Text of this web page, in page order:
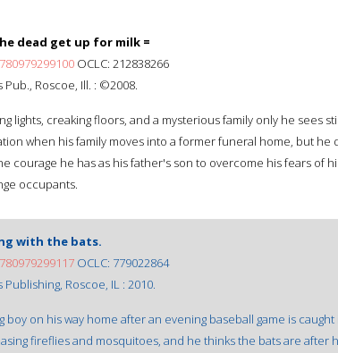
dead get up for milk =
OCLC: 212838266
Pub., Roscoe, Ill. : ©2008.
lights, creaking floors, and a mysterious family only he sees
when his family moves into a former funeral home, but he
courage he has as his father's son to overcome his fears of
occupants.
with the bats.
OCLC: 779022864
Publishing, Roscoe, IL : 2010.
boy on his way home after an evening baseball game is
fireflies and mosquitoes, and he thinks the bats are after